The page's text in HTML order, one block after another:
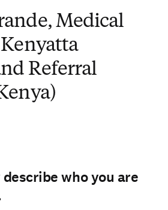
Medical
Referral
who you are